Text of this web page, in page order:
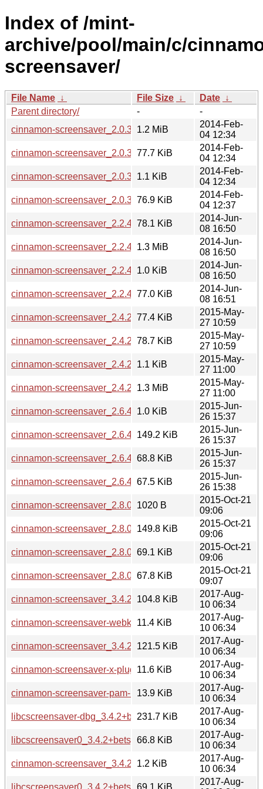
Index of /mint-
archive/pool/main/c/
screensaver/
File Name ↓ File Size ↓ Date ↓
Parent directory/
-
-
cinnamon-screensaver_2.0.3+lmde.tar.gz
1.2 MiB
2014-Feb-
04 12:34
cinnamon-screensaver_2.0.3+lmde_amd64.deb
77.7 KiB
2014-Feb-
04 12:34
cinnamon-screensaver_2.0.3+lmde.dsc
1.1 KiB
2014-Feb-
04 12:34
cinnamon-screensaver_2.0.3+lmde_i386.deb
76.9 KiB
2014-Feb-
04 12:37
cinnamon-screensaver_2.2.4_amd64.deb
78.1 KiB
2014-Jun-
08 16:50
cinnamon-screensaver_2.2.4.tar.gz
1.3 MiB
2014-Jun-
08 16:50
cinnamon-screensaver_2.2.4.dsc1.0 KiB
2014-Jun-
08 16:50
cinnamon-screensaver_2.2.4_i386.deb
77.0 KiB
2014-Jun-
08 16:51
cinnamon-screensaver_2.4.2+rebecca_i386.deb
77.4 KiB
2015-May-
27 10:59
cinnamon-screensaver_2.4.2+rebecca_amd64.deb
78.7 KiB
2015-May-
27 10:59
cinnamon-screensaver_2.4.2+rebecca.dsc
1.1 KiB
2015-May-
27 11:00
cinnamon-screensaver_2.4.2+rebecca.tar.gz
1.3 MiB
2015-May-
27 11:00
cinnamon-screensaver_2.6.4+rafaela.dsc
1.0 KiB
2015-Jun-
26 15:37
cinnamon-screensaver_2.6.4+rafaela.tar.gz
149.2 KiB
2015-Jun-
26 15:37
cinnamon-screensaver_2.6.4+rafaela_amd64.deb
68.8 KiB
2015-Jun-
26 15:37
cinnamon-screensaver_2.6.4+rafaela_i386.deb
67.5 KiB
2015-Jun-
26 15:38
cinnamon-screensaver_2.8.0+rosa.dsc
1020 B
2015-Oct-21
09:06
cinnamon-screensaver_2.8.0+rosa.tar.gz
149.8 KiB
2015-Oct-21
09:06
cinnamon-screensaver_2.8.0+rosa_amd64.deb
69.1 KiB
2015-Oct-21
09:06
cinnamon-screensaver_2.8.0+rosa_i386.deb
67.8 KiB
2015-Oct-21
09:07
cinnamon-screensaver_3.4.2+betsy_all.deb
104.8 KiB
2017-Aug-
10 06:34
cinnamon-screensaver-webkit-plugin_3.4.2+betsy_all.deb
11.4 KiB
2017-Aug-
10 06:34
cinnamon-screensaver_3.4.2+betsy.tar.xz
121.5 KiB
2017-Aug-
10 06:34
cinnamon-screensaver-x-plugin_3.4.2+betsy_all.deb
11.6 KiB
2017-Aug-
10 06:34
cinnamon-screensaver-pam-helper_3.4.2+betsy_amd64.deb
13.9 KiB
2017-Aug-
10 06:34
libcscreensaver-dbg_3.4.2+betsy_amd64.deb
231.7 KiB
2017-Aug-
10 06:34
libcscreensaver0_3.4.2+betsy_amd64.deb
66.8 KiB
2017-Aug-
10 06:34
cinnamon-screensaver_3.4.2+betsy.dsc
1.2 KiB
2017-Aug-
10 06:34
libcscreensaver0_3.4.2+betsy_i386.deb
69.1 KiB
2017-Aug-